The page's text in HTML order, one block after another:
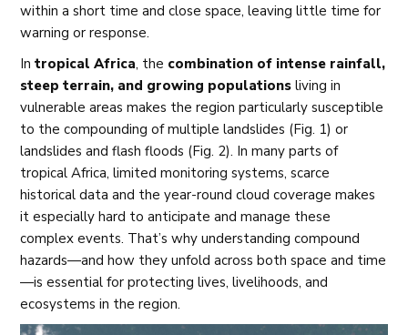
within a short time and close space, leaving little time for
warning or response.
Intropical Africa, the combination of intense rainfall,
steep terrain, and growing populations living in
vulnerable areas makes the region particularly susceptible
to the compounding of multiple landslides (Fig. 1) or
landslides and flash floods (Fig. 2). In many parts of
tropical Africa, limited monitoring systems, scarce
historical data and the year-round cloud coverage makes
it especially hard to anticipate and manage these
complex events. That’s why understanding compound
hazards—and how they unfold across both space and time
—is essential for protecting lives, livelihoods, and
ecosystems in the region.